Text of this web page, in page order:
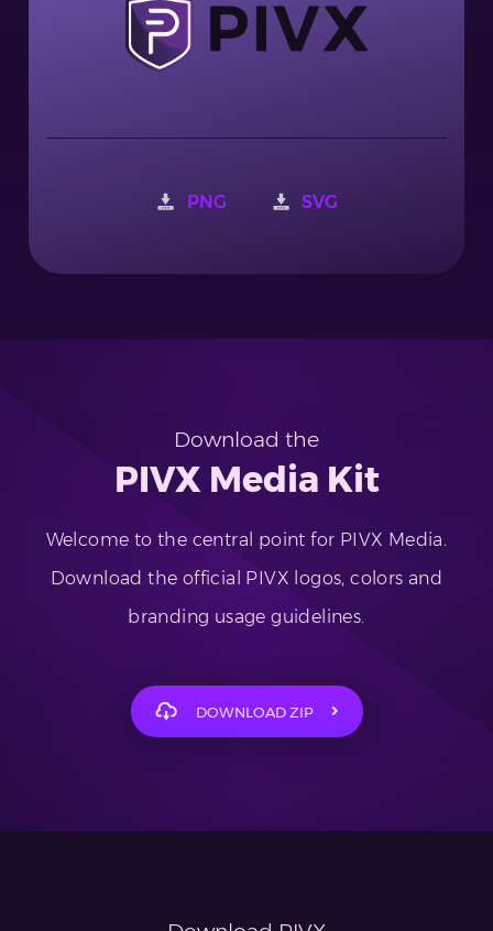
PNG SVG
Download the
PIVX Media Kit
Welcome to the central point for PIVX Media.
Download the official PIVX logos, colors and
branding usage guidelines.
DOWNLOAD ZIP